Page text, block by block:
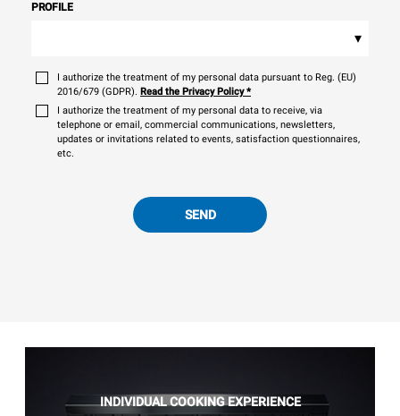
PROFILE
▾
I authorize the treatment of my personal data pursuant to Reg. (EU)
2016/679 (GDPR). Read the Privacy Policy*
I authorize the treatment of my personal data to receive, via
telephone or email, commercial communications, newsletters,
updates or invitations related to events, satisfaction questionnaires,
etc.
SEND
INDIVIDUAL COOKING EXPERIENCE